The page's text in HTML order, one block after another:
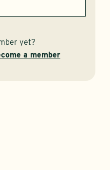
yet?
a member